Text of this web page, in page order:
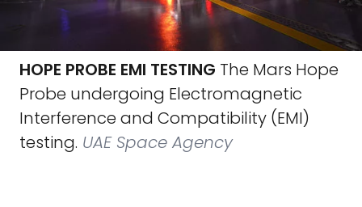
HOPE PROBE EMI TESTING The Mars Hope
Probe undergoing Electromagnetic
Interference and Compatibility (EMI)
testing. UAE Space Agency